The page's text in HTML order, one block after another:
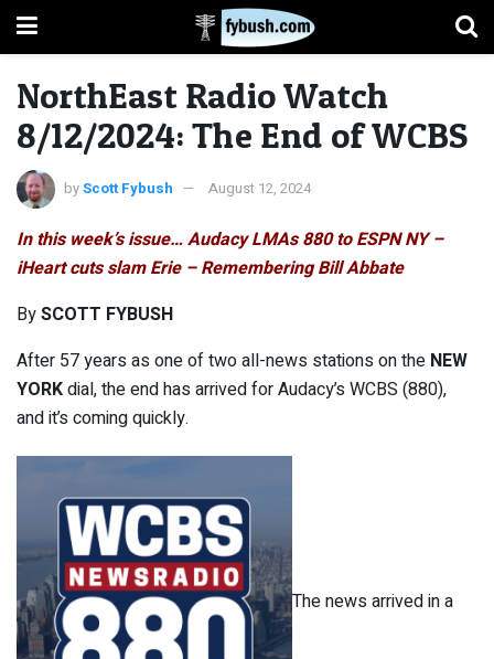
NorthEast Radio Watch
8/12/2024: The End of WCBS
byScott Fybush August 12, 2024
In this week’s issue… Audacy LMAs 880 to ESPN NY –
iHeart cuts slam Erie – Remembering Bill Abbate
BySCOTT FYBUSH
After 57 years as one of two all-news stations on the NEW
YORKdial, the end has arrived for Audacy’s WCBS (880),
and it’s coming quickly.
The news arrived in a